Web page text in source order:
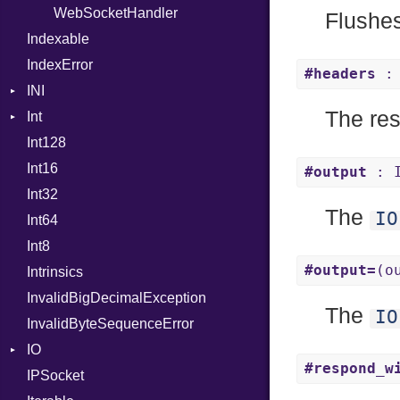
ProcPointer
RangeLiteral
ReadInstanceVar
SymbolLiteral
TupleLiteral
TypeDeclaration
UnaryExpression
WebSocketHandler
Indexable
IndexError
INI
Int
BinaryPrefixFormat
Primitive
Signed
Unsigned
Int128
Int16
Int32
Int64
Int8
Intrinsics
InvalidBigDecimalException
InvalidByteSequenceError
IO
Buffered
IPSocket
#headers :
The
#output :
The IO
#output=
The IO